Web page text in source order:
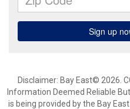
Disclaimer: Bay East© 2026.
Information Deemed Reliable
is being provided by the Bay East